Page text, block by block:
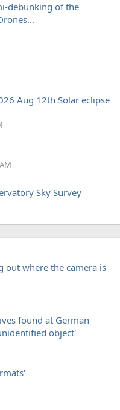
debunking of the
Aug 12th Solar eclipse
Sky Survey
out where the camera is
found at German
object'